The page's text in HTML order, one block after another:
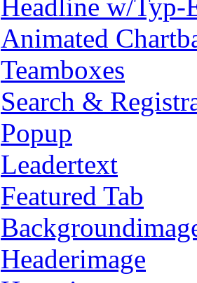
Headline w/Typ-
Animated
Teamboxes
Search &
Popup
Leadertext
Featured Tab
Headerimage